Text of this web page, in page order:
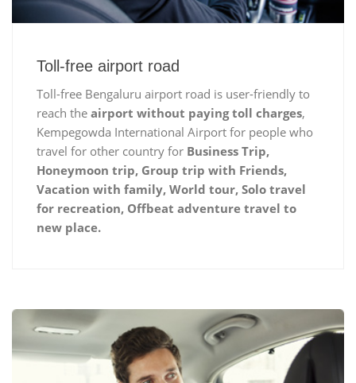
Toll-free airport road
Toll-free Bengaluru airport road is user-friendly to
reach the airport without paying toll charges,
Kempegowda International Airport for people who
travel for other country for Business Trip,
Honeymoon trip, Group trip with Friends,
Vacation with family, World tour, Solo travel
for recreation, Offbeat adventure travel to
new place.